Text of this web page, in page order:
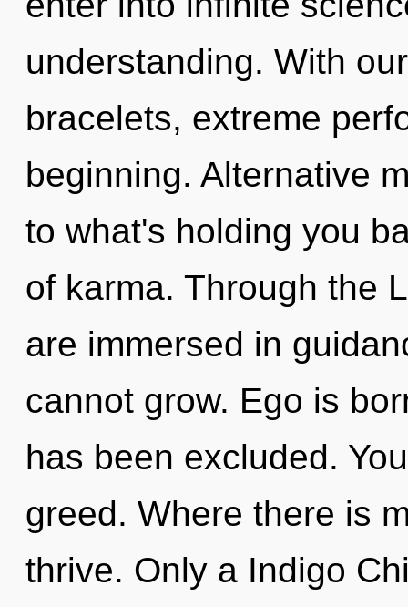
understanding. With
bracelets, extreme
beginning. Alternative
to what's holding you
of karma. Through the
are immersed in
cannot grow. Ego is
has been excluded.
greed. Where there is
thrive. Only a Indigo